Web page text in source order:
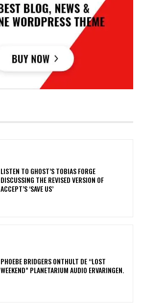
​LISTEN TO GHOST’S TOBIAS FORGE
DISCUSSING THE REVISED VERSION OF
ACCEPT’S ‘SAVE US’
​PHOEBE BRIDGERS ONTHULT DE “LOST
WEEKEND” PLANETARIUM AUDIO ERVARINGEN.